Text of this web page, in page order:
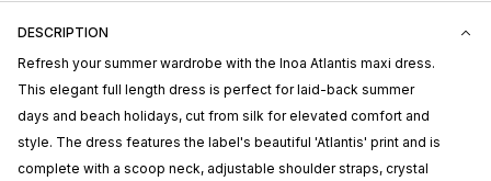
DESCRIPTION
Refresh your summer wardrobe with the Inoa Atlantis maxi dress.
This elegant full length dress is perfect for laid-back summer
days and beach holidays, cut from silk for elevated comfort and
style. The dress features the label's beautiful 'Atlantis' print and is
complete with a scoop neck, adjustable shoulder straps, crystal